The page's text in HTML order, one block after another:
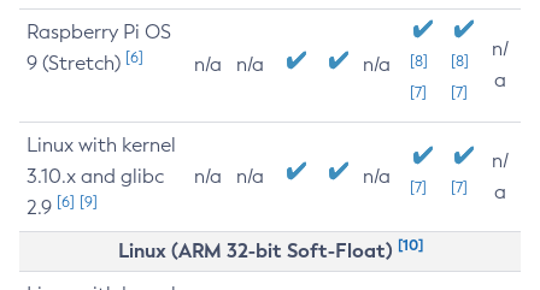
Raspberry Pi OS
9 (Stretch) [6] n/a n/a n/a
[8]
[7]
[8]
[7]
n/
a
Linux with kernel
3.10.x and glibc
2.9 [6] [9]
n/a n/a n/a [7] [7]
n/
a
Linux (ARM 32-bit Soft-Float) [10]